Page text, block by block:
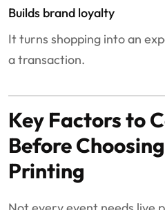
Builds brand loyalty
It turns shopping into an
a transaction.
Key Factors to
Before
Printing